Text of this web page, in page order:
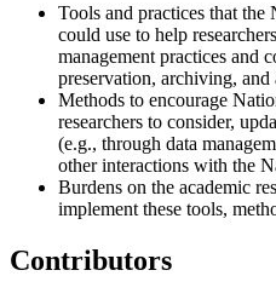
Tools and practices that
could use to help
management practices and
preservation, archiving, and
Methods to encourage
researchers to consider,
(e.g., through data
other interactions with the
Burdens on the academic
implement these tools,
Contributors